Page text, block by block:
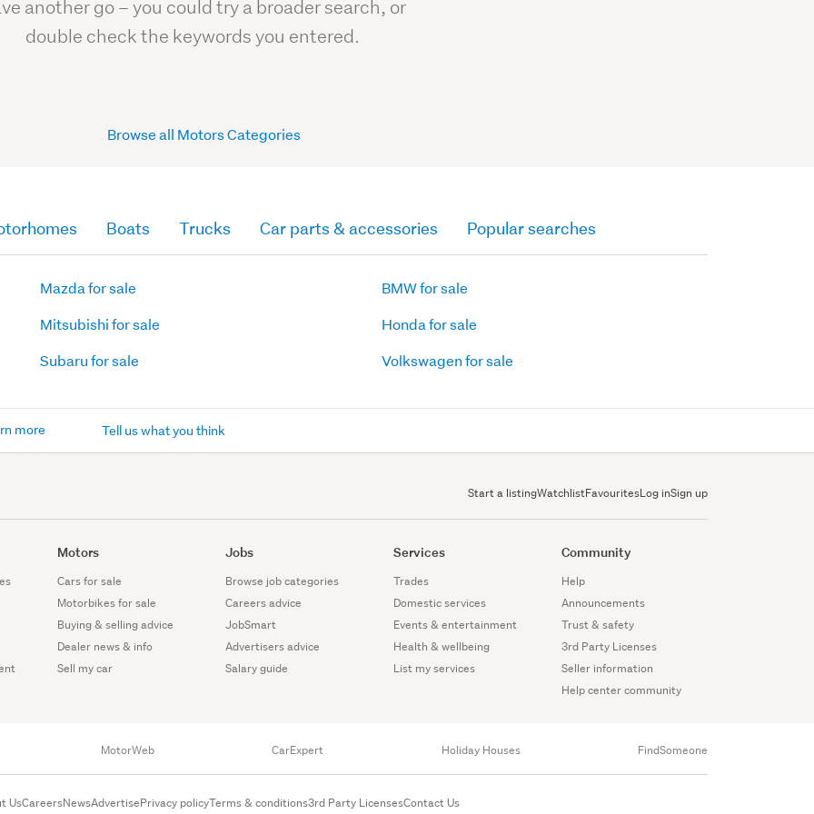
another go – you could try a broader search, or
double check the keywords you entered.
Browse all Motors Categories
Boats Trucks Car parts & accessories Popular searches
Mazda for sale
Mitsubishi for sale
Subaru for sale
BMW for sale
Honda for sale
Volkswagen for sale
more Tell us what you think
Start a listingWatchlistFavouritesLog inSign up
Motors
Cars for sale
Motorbikes for sale
Buying & selling advice
Dealer news & info
Sell my car
Jobs
Browse job categories
Careers advice
JobSmart
Advertisers advice
Salary guide
Services
Trades
Domestic services
Events & entertainment
Health & wellbeing
List my services
Community
Help
Announcements
Trust & safety
3rd Party Licenses
Seller information
Help center community
MotorWeb CarExpert Holiday Houses FindSomeone
UsCareersNewsAdvertisePrivacy policyTerms & conditions3rd Party LicensesContact Us